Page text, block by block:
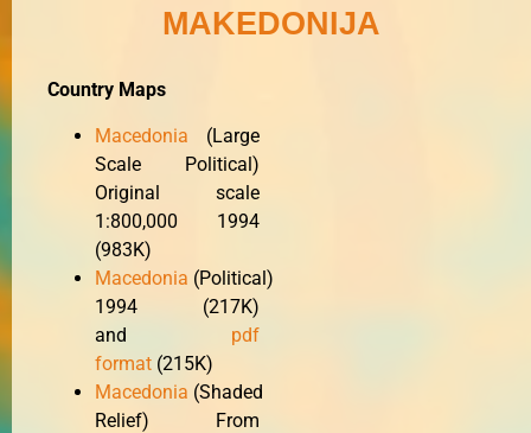
MAKEDONIJA
Country Maps
Macedonia (Large
Scale Political)
Original scale
1:800,000 1994
(983K)
Macedonia (Political)
1994 (217K)
and pdf
format (215K)
Macedonia (Shaded
Relief) From